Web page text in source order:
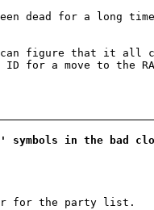
dead for a long
figure that it all
a move to the
symbols in the bad
for the party list.